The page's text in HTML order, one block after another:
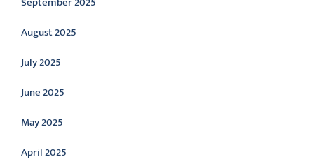
August 2025
July 2025
June 2025
May 2025
April 2025